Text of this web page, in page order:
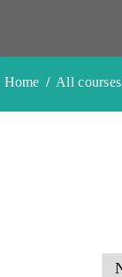
Home All courses